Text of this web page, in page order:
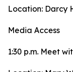
Location: Darcy
Media Access
1:30 p.m. Meet